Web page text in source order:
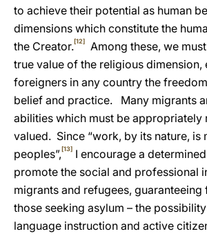
to achieve their potential as human
dimensions which constitute the
the Creator.[12]
Among these, we
true value of the religious dimension,
foreigners in any country the
belief and practice. Many migrants
abilities which must be appropriately
valued. Since “work, by its nature, is
peoples”,[13] I encourage a
promote the social and professional
migrants and refugees, guaranteeing
those seeking asylum – the
language instruction and active